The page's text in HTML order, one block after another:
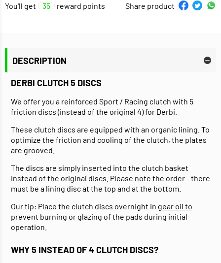
You'll get 35 reward points Share product
DESCRIPTION
DERBI CLUTCH 5 DISCS
We offer you a reinforced Sport / Racing clutch with 5
friction discs (instead of the original 4) for Derbi.
These clutch discs are equipped with an organic lining. To
optimize the friction and cooling of the clutch, the plates
are grooved.
The discs are simply inserted into the clutch basket
instead of the original discs. Please note the order - there
must be a lining disc at the top and at the bottom.
Our tip: Place the clutch discs overnight in gear oil to
prevent burning or glazing of the pads during initial
operation.
WHY 5 INSTEAD OF 4 CLUTCH DISCS?